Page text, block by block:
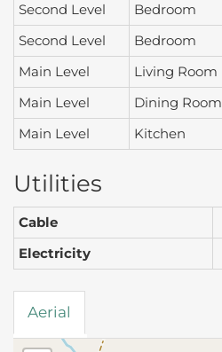
Second Level
Bedroom
Second Level
Bedroom
Main Level
Living Room
Main Level
Dining Room
Main Level
Kitchen
Utilities
Cable
Electricity
Aerial